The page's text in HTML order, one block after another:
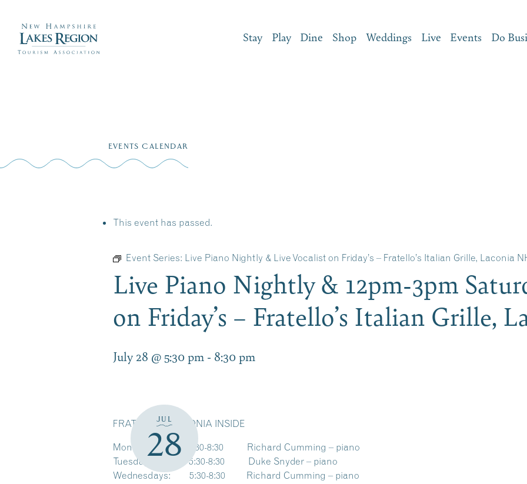
Stay Play Dine Shop Weddings Live Events Do
EVENTS CALENDAR
This event has passed.
Event Series: Live Piano Nightly & Live Vocalist on Friday’s – Fratello’s Italian Grille, Laconia
Live Piano Nightly & 12pm-3pm
on Friday’s – Fratello’s Italian Grille,
July 28 @ 5:30 pm - 8:30 pm
JUL
28
FRATELLO’S LACONIA INSIDE
Mondays: 5:30-8:30 Richard Cumming – piano
Tuesdays: 5:30-8:30 Duke Snyder – piano
Wednesdays: 5:30-8:30 Richard Cumming – piano